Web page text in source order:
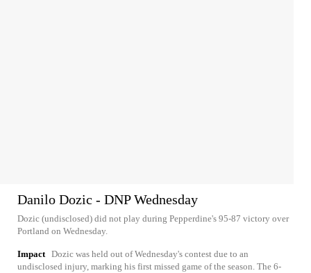
Danilo Dozic - DNP Wednesday
Dozic (undisclosed) did not play during Pepperdine's 95-87 victory over
Portland on Wednesday.
Impact Dozic was held out of Wednesday's contest due to an
undisclosed injury, marking his first missed game of the season. The 6-